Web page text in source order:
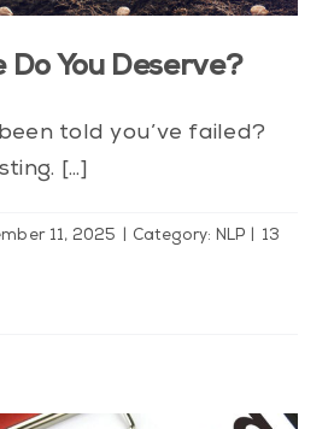
You Deserve?
told you’ve failed?
[...]
11, 2025 Category: NLP 13